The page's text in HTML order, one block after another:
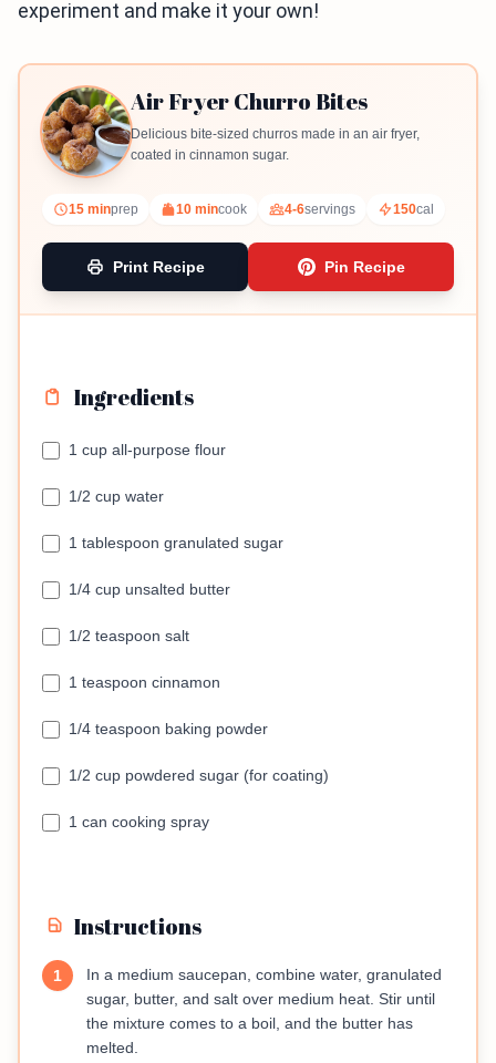
experiment and make it your own!
Air Fryer Churro Bites
Delicious bite-sized churros made in an air fryer,
coated in cinnamon sugar.
15 minprep 10 mincook 4-6servings 150cal
Print Recipe Pin Recipe
Ingredients
1 cup all-purpose flour
1/2 cup water
1 tablespoon granulated sugar
1/4 cup unsalted butter
1/2 teaspoon salt
1 teaspoon cinnamon
1/4 teaspoon baking powder
1/2 cup powdered sugar (for coating)
1 can cooking spray
Instructions
1
In a medium saucepan, combine water, granulated
sugar, butter, and salt over medium heat. Stir until
the mixture comes to a boil, and the butter has
melted.